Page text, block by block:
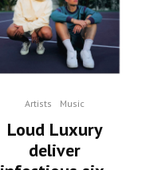
Artists Music
Loud Luxury
deliver